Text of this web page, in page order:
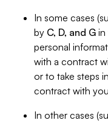
In some cases
by C, D, and G in
personal
with a contract
or to take steps
contract with
In other cases